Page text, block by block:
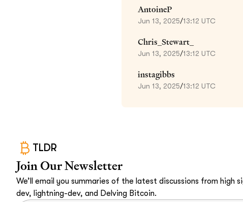
AntoineP
Jun 13, 2025/13:12 UTC
Chris_Stewart_
Jun 13, 2025/13:12 UTC
instagibbs
Jun 13, 2025/13:12 UTC
TLDR
Join Our Newsletter
We’ll email you summaries of the latest discussions from high
dev, lightning-dev, and Delving Bitcoin.